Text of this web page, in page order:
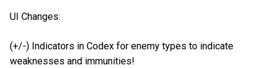
UI Changes:
(+/-) Indicators in Codex for enemy types to indicate
weaknesses and immunities!